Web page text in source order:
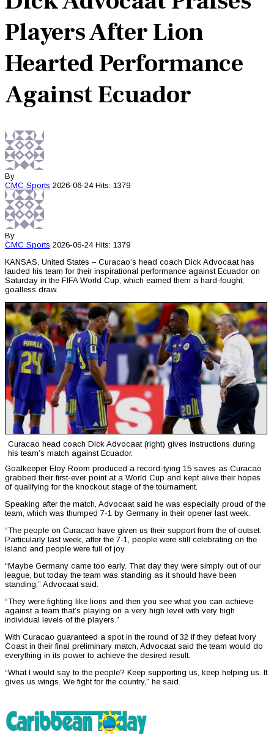
Players After Lion
Hearted Performance
Against Ecuador
By
CMC Sports 2026-06-24 Hits: 1379
By
CMC Sports 2026-06-24 Hits: 1379
KANSAS, United States – Curacao’s head coach Dick Advocaat has
lauded his team for their inspirational performance against Ecuador on
Saturday in the FIFA World Cup, which earned them a hard-fought,
goalless draw.
Curacao head coach Dick Advocaat (right) gives instructions during
his team’s match against Ecuador.
Goalkeeper Eloy Room produced a record-tying 15 saves as Curacao
grabbed their first-ever point at a World Cup and kept alive their hopes
of qualifying for the knockout stage of the tournament.
Speaking after the match, Advocaat said he was especially proud of the
team, which was thumped 7-1 by Germany in their opener last week.
“The people on Curacao have given us their support from the of outset.
Particularly last week, after the 7-1, people were still celebrating on the
island and people were full of joy.
“Maybe Germany came too early. That day they were simply out of our
league, but today the team was standing as it should have been
standing,” Advocaat said.
“They were fighting like lions and then you see what you can achieve
against a team that’s playing on a very high level with very high
individual levels of the players.”
With Curacao guaranteed a spot in the round of 32 if they defeat Ivory
Coast in their final preliminary match, Advocaat said the team would do
everything in its power to achieve the desired result.
“What I would say to the people? Keep supporting us, keep helping us. It
gives us wings. We fight for the country,” he said.